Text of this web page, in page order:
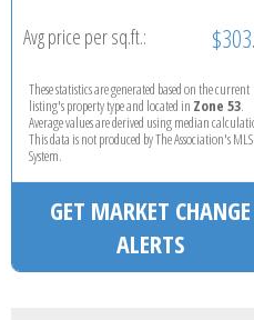
Avg price per sq.ft.:
These statistics are generated based on the current
listing's property type and located in Zone 53.
Average values are derived using median
This data is not produced by The Association's
System.
GET MARKET CHANGE
ALERTS